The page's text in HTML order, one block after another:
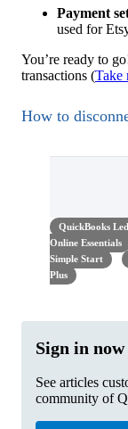
Payment
used for
You’re ready to
transactions (Take
How to
QuickBooks
Online Essentials
Simple Start
Plus
Sign in
See articles
community of